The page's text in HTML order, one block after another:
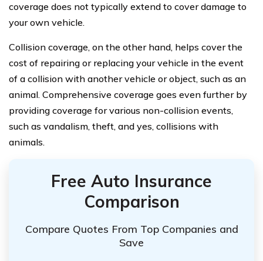
coverage does not typically extend to cover damage to
your own vehicle.
Collision coverage, on the other hand, helps cover the
cost of repairing or replacing your vehicle in the event
of a collision with another vehicle or object, such as an
animal. Comprehensive coverage goes even further by
providing coverage for various non-collision events,
such as vandalism, theft, and yes, collisions with
animals.
Free Auto Insurance
Comparison
Compare Quotes From Top Companies and
Save